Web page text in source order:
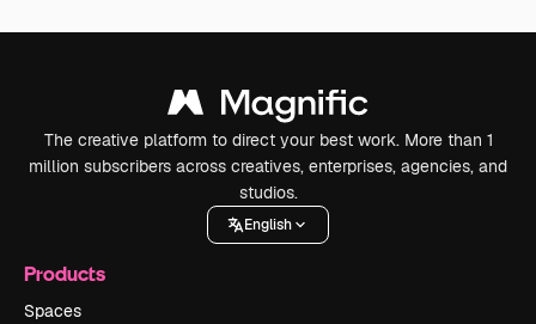
The creative platform to direct your best work. More than 1
million subscribers across creatives, enterprises, agencies, and
studios.
English
Products
Spaces